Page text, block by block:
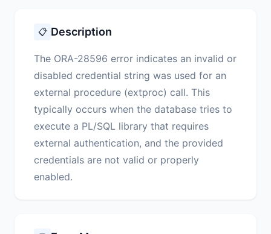
📋 Description
The ORA-28596 error indicates an invalid or
disabled credential string was used for an
external procedure (extproc) call. This
typically occurs when the database tries to
execute a PL/SQL library that requires
external authentication, and the provided
credentials are not valid or properly
enabled.